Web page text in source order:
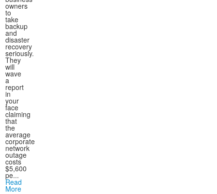
owners
to
take
backup
and
disaster
recovery
seriously.
They
will
wave
a
report
in
your
face
claiming
that
the
average
corporate
network
outage
costs
$5,600
pe...
Read
More